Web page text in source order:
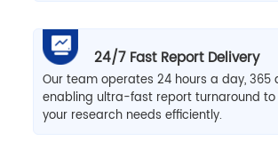
24/7 Fast Report Delivery
Our team operates 24 hours a day, 365
enabling ultra-fast report turnaround
your research needs efficiently.